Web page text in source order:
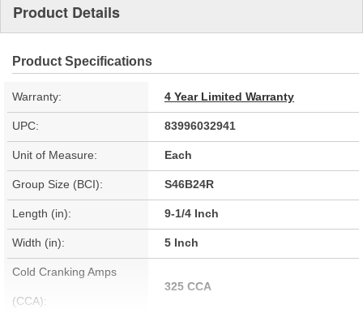
Product Details
Product Specifications
Warranty: 4 Year Limited Warranty
UPC: 83996032941
Unit of Measure: Each
Group Size (BCI): S46B24R
Length (in): 9-1/4 Inch
Width (in): 5 Inch
Cold Cranking Amps
(CCA):
325 CCA